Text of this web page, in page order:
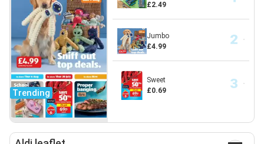
Trending
£2.49
Jumbo
£4.99
Sweet
£0.69